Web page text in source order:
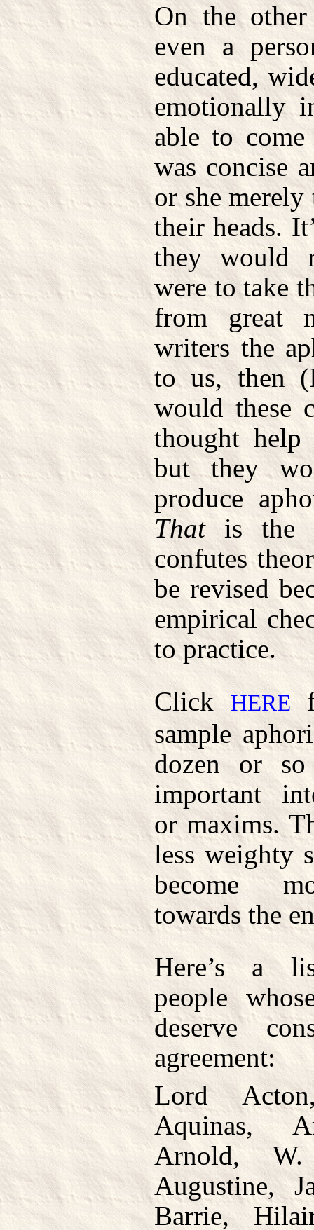
On the
even a
educated,
emotionally
able to
was concise
or she
their heads.
they would
were to take
from great
writers the
to us, then
would these
thought help
but they
produce
Thatis the
confutes
be revised
empirical
to practice.
ClickHERE
sample
dozen or
important
or maxims.
less weighty
become
towards the
Here’s a
people
deserve
agreement:
Lord
Aquinas,
Arnold,
Augustine,
Barrie,